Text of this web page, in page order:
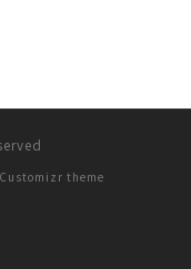
Customizr theme